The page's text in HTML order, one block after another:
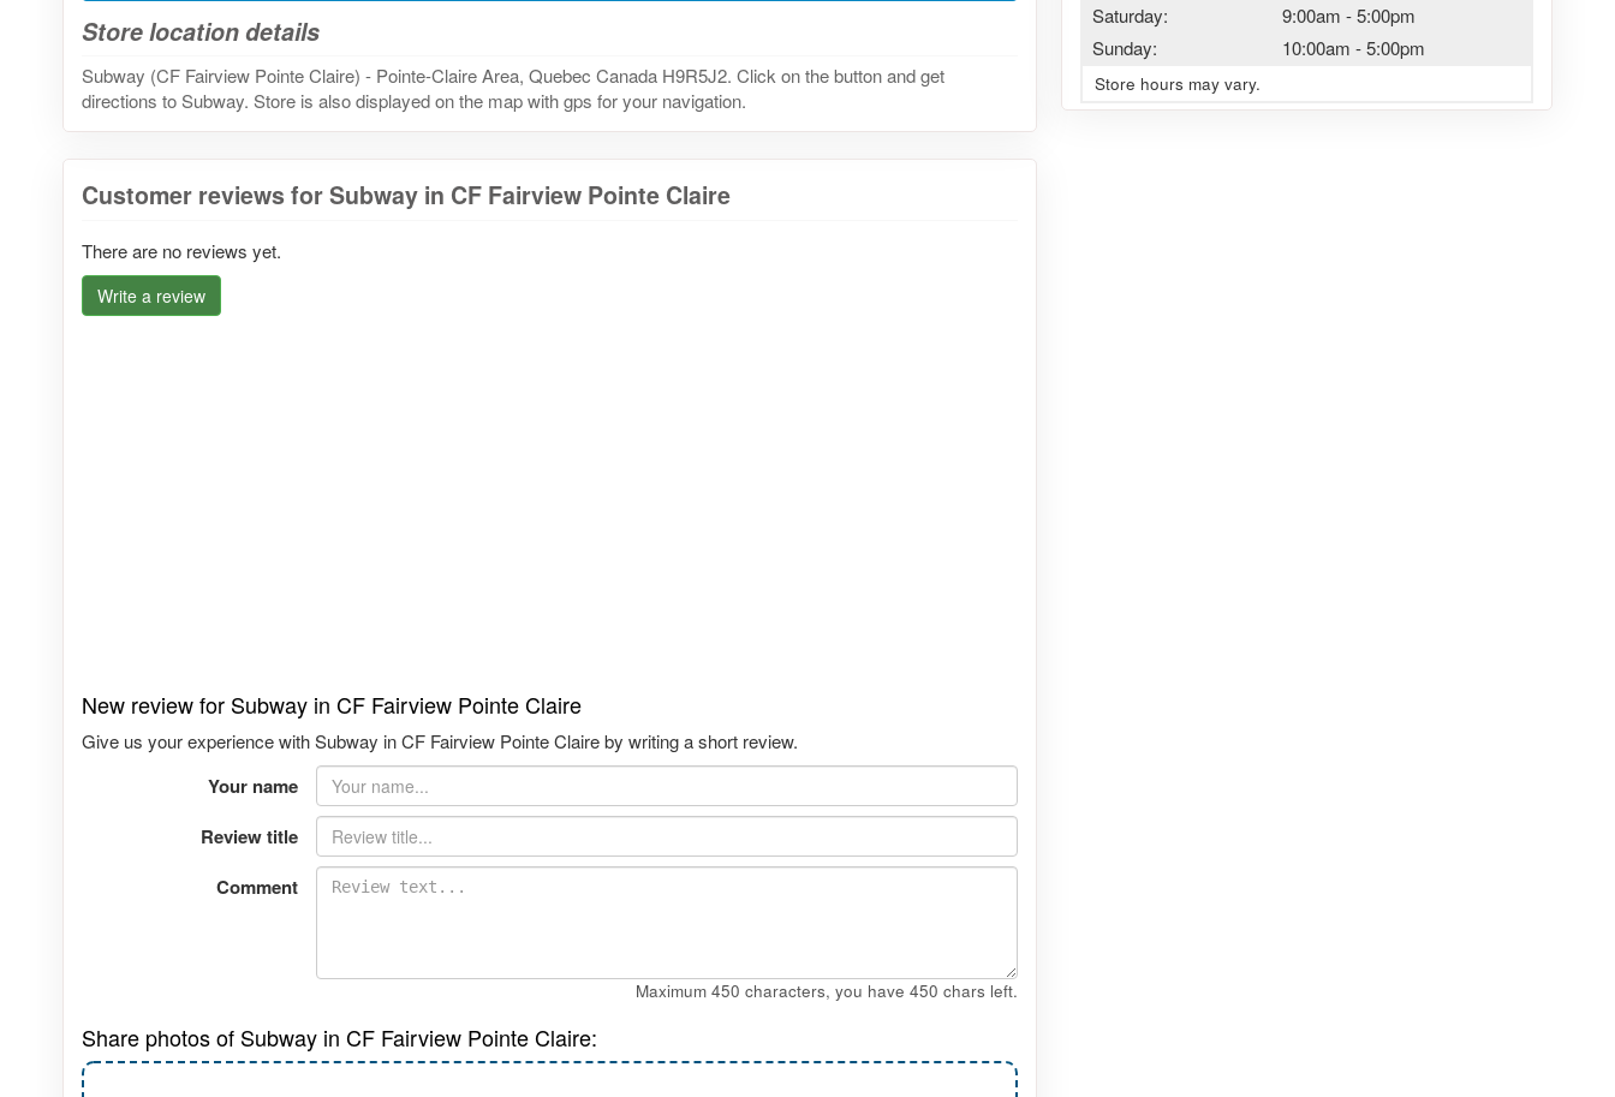
Store location details
Subway (CF Fairview Pointe Claire) - Pointe-Claire Area, Quebec Canada H9R5J2. Click on the button and get
directions to Subway. Store is also displayed on the map with gps for your navigation.
Saturday:
9:00am -5:00pm
Sunday:
10:00am -5:00pm
Store hours may vary.
Customer reviews for Subway in CF Fairview Pointe Claire
There are no reviews yet.
Write a review
New review for Subway in CF Fairview Pointe Claire
Give us your experience with Subway in CF Fairview Pointe Claire by writing a short review.
Your name
Review title
Comment
Maximum 450 characters, you have 450 chars left.
Share photos of Subway in CF Fairview Pointe Claire: